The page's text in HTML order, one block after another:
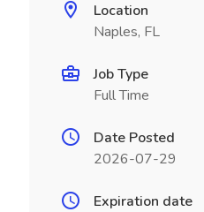
Location
Naples, FL
Job Type
Full Time
Date Posted
2026-07-29
Expiration date